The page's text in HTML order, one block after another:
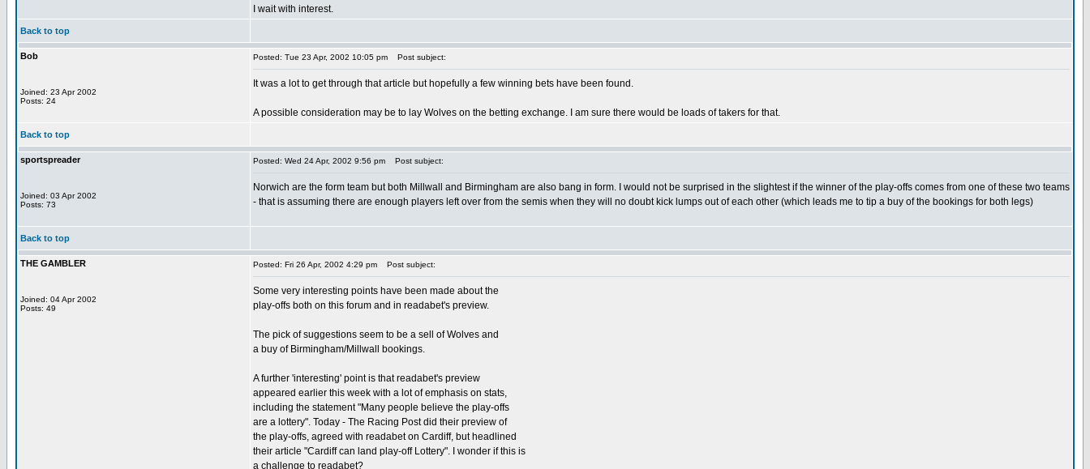
I wait with interest.
Back to top
Bob
Joined: 23 Apr 2002
Posts: 24
Posted: Tue 23 Apr, 2002 10:05 pm Post subject:
It was a lot to get through that article but hopefully a few winning bets have been found.
A possible consideration may be to lay Wolves on the betting exchange. I am sure there would be loads of takers for that.
Back to top
sportspreader
Joined: 03 Apr 2002
Posts: 73
Posted: Wed 24 Apr, 2002 9:56 pm Post subject:
Norwich are the form team but both Millwall and Birmingham are also bang in form. I would not be surprised in the slightest if the winner of the play-offs comes from one of these two teams
- that is assuming there are enough players left over from the semis when they will no doubt kick lumps out of each other (which leads me to tip a buy of the bookings for both legs)
Back to top
THE GAMBLER
Joined: 04 Apr 2002
Posts: 49
Posted: Fri 26 Apr, 2002 4:29 pm Post subject:
Some very interesting points have been made about the
play-offs both on this forum and in readabet's preview.
The pick of suggestions seem to be a sell of Wolves and
a buy of Birmingham/Millwall bookings.
A further 'interesting' point is that readabet's preview
appeared earlier this week with a lot of emphasis on stats,
including the statement "Many people believe the play-offs
are a lottery". Today - The Racing Post did their preview of
the play-offs, agreed with readabet on Cardiff, but headlined
their article "Cardiff can land play-off Lottery". I wonder if this is
a challenge to readabet?